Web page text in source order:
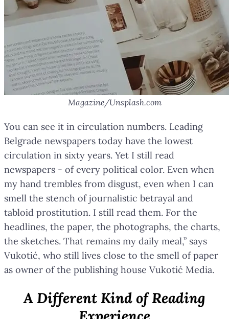
Magazine/Unsplash.com
You can see it in circulation numbers. Leading
Belgrade newspapers today have the lowest
circulation in sixty years. Yet I still read
newspapers - of every political color. Even when
my hand trembles from disgust, even when I can
smell the stench of journalistic betrayal and
tabloid prostitution. I still read them. For the
headlines, the paper, the photographs, the charts,
the sketches. That remains my daily meal,” says
Vukotić, who still lives close to the smell of paper
as owner of the publishing house Vukotić Media.
A Different Kind of Reading